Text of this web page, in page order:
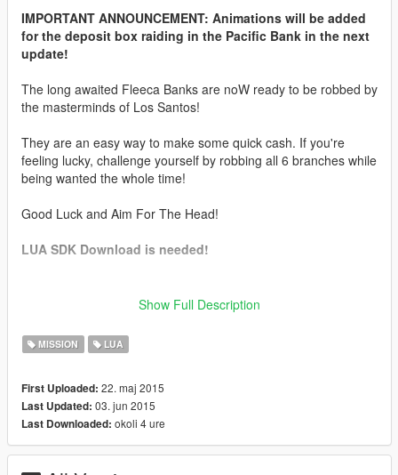
IMPORTANT ANNOUNCEMENT: Animations will be added
for the deposit box raiding in the Pacific Bank in the next
update!
The long awaited Fleeca Banks are noW ready to be robbed by
the masterminds of Los Santos!
They are an easy way to make some quick cash. If you're
feeling lucky, challenge yourself by robbing all 6 branches while
being wanted the whole time!
Good Luck and Aim For The Head!
LUA SDK Download is needed!
Pacific Standard Bank
How to install Scripthook + LUA plugin + Scripts:
https://www.youtube.com/watch?
v=0hNt31vrqTE&feature=youtu.be
Show Full Description
MISSION LUA
First Uploaded: 22. maj 2015
Last Updated: 03. jun 2015
Last Downloaded: okoli 4 ure